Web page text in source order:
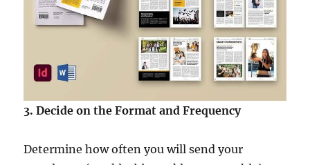
3. Decide on the Format and Frequency
Determine how often you will send your